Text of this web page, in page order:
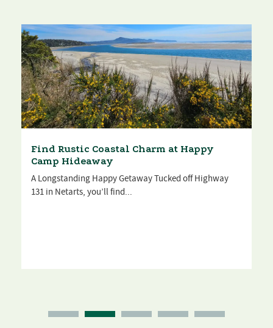
Find Rustic Coastal Charm at Happy
Camp Hideaway
A Longstanding Happy Getaway Tucked off Highway
131 in Netarts, you’ll find...